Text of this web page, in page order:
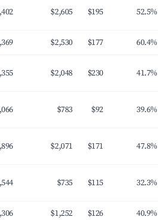
$2,605 $195 52.5%
$2,530 $177 60.4%
$2,048 $230 41.7%
$783 $92 39.6%
$2,071 $171 47.8%
$735 $115 32.3%
$1,252 $126 40.9%